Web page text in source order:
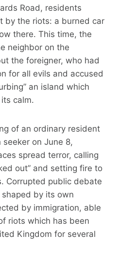
Road, residents
by the riots: a burned car
there. This time, the
neighbor on the
the foreigner, who had
for all evils and accused
an island which
calm.
of an ordinary resident
on June 8,
spread terror, calling
out” and setting fire to
Corrupted public debate
by its own
by immigration, able
riots which has been
Kingdom for several